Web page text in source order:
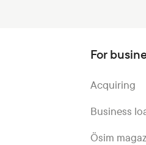
For
Acquiring
Business
Ösim